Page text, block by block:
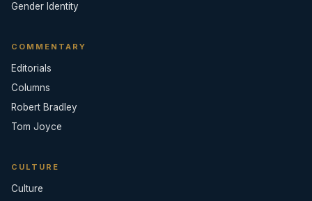
Gender Identity
COMMENTARY
Editorials
Columns
Robert Bradley
Tom Joyce
CULTURE
Culture